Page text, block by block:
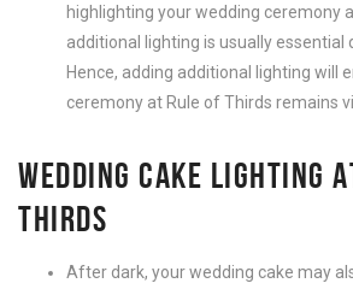
highlighting your wedding ceremony
additional lighting is usually essential
Hence, adding additional lighting will
ceremony at Rule of Thirds remains
WEDDING CAKE LIGHTING
THIRDS
After dark, your wedding cake may